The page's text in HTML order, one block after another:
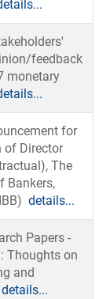
feedback
monetary
for
of Director
The
Bankers,
details...
Papers -
Thoughts on
and
details...